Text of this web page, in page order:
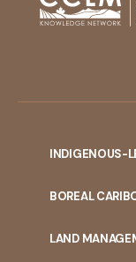
INDIGENOUS-
BOREAL
LAND